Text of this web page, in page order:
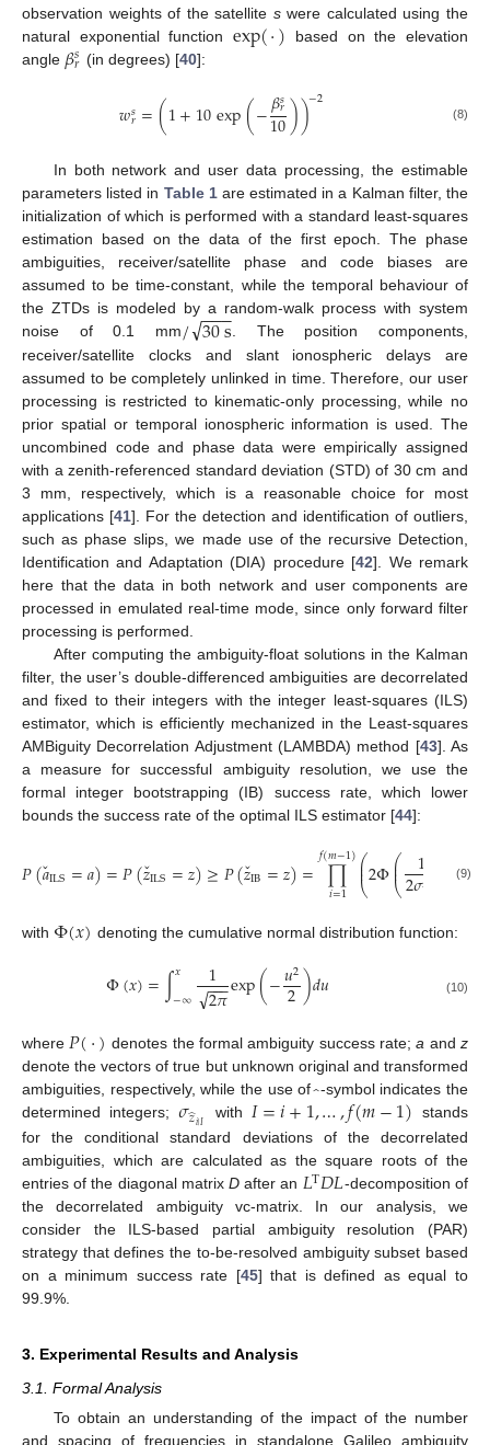
observation weights of the satellite swere calculated using the
natural exponential function exp(·)
based on the elevation
angle 𝛽𝑠𝑟 (in degrees) [40]:
𝑤𝑠𝑟=(1+10exp(−𝛽𝑠𝑟
10))−2 (8)
In both network and user data processing, the estimable
parameters listed in Table 1are estimated in a Kalman filter, the
initialization of which is performed with a standard least-squares
estimation based on the data of the first epoch. The phase
ambiguities, receiver/satellite phase and code biases are
assumed to be time-constant, while the temporal behaviour of
the ZTDs is modeled by a random-walk process with system
noise of 0.1 mm/30s
−−
−
√
. The position components,
receiver/satellite clocks and slant ionospheric delays are
assumed to be completely unlinked in time. Therefore, our user
processing is restricted to kinematic-only processing, while no
prior spatial or temporal ionospheric information is used. The
uncombined code and phase data were empirically assigned
with a zenith-referenced standard deviation (STD) of 30 cm and
3 mm, respectively, which is a reasonable choice for most
applications [41]. For the detection and identification of outliers,
such as phase slips, we made use of the recursive Detection,
Identification and Adaptation (DIA) procedure [42]. We remark
here that the data in both network and user components are
processed in emulated real-time mode, since only forward filter
processing is performed.
After computing the ambiguity-float solutions in the Kalman
filter, the user’s double-differenced ambiguities are decorrelated
and fixed to their integers with the integer least-squares (ILS)
estimator, which is efficiently mechanized in the Least-squares
AMBiguity Decorrelation Adjustment (LAMBDA) method [43]. As
a measure for successful ambiguity resolution, we use the
formal integer bootstrapping (IB) success rate, which lower
bounds the success rate of the optimal ILS estimator [44]:
𝑃(𝑎
ˇILS=𝑎)=𝑃(𝑧
ˇILS=𝑧)≥𝑃(𝑧
ˇIB=𝑧)= ∏
𝑖=1
𝑓(𝑚−1)⎛
⎝
⎜
⎜2Φ⎛
⎝
⎜
⎜ 1
2𝜎𝑧̂ −
(9)
with Φ(𝑥) denoting the cumulative normal distribution function:
Φ(𝑥)=∫𝑥
−∞ 1
2𝜋
−−
−
√ exp(−𝑢2
2)𝑑𝑢 (10)
where 𝑃(·) denotes the formal ambiguity success rate;a andz
denote the vectors of true but unknown original and transformed
ambiguities, respectively, while the use of ̂-symbol indicates the
determined integers;𝜎𝑧
̂𝑖|𝐼 with 𝐼=𝑖+1,…,𝑓(𝑚−1) stands
for the conditional standard deviations of the decorrelated
ambiguities, which are calculated as the square roots of the
entries of the diagonal matrix D after an 𝐿T𝐷𝐿-decomposition of
the decorrelated ambiguity vc-matrix. In our analysis, we
consider the ILS-based partial ambiguity resolution (PAR)
strategy that defines the to-be-resolved ambiguity subset based
on a minimum success rate [45] that is defined as equal to
99.9%.
3. Experimental Results and Analysis
3.1. Formal Analysis
To obtain an understanding of the impact of the number
and spacing of frequencies in standalone Galileo ambiguity